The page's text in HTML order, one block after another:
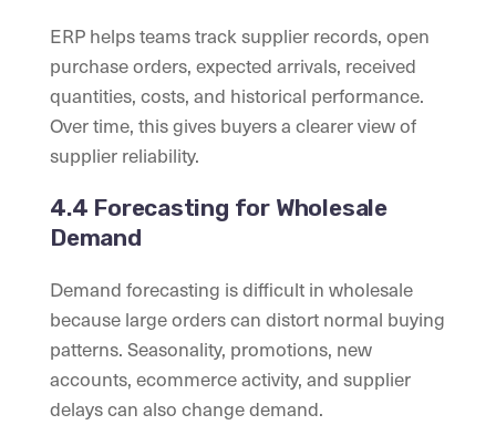
ERP helps teams track supplier records, open
purchase orders, expected arrivals, received
quantities, costs, and historical performance.
Over time, this gives buyers a clearer view of
supplier reliability.
4.4 Forecasting for Wholesale
Demand
Demand forecasting is difficult in wholesale
because large orders can distort normal buying
patterns. Seasonality, promotions, new
accounts, ecommerce activity, and supplier
delays can also change demand.